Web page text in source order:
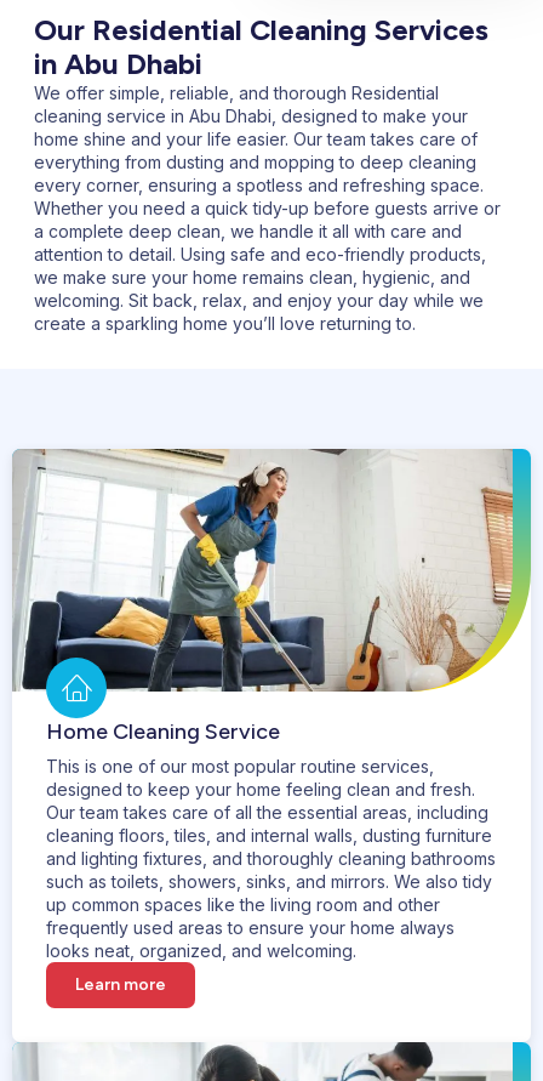
Our Residential Cleaning Services
in Abu Dhabi
We offer simple, reliable, and thorough Residential
cleaning service in Abu Dhabi, designed to make your
home shine and your life easier. Our team takes care of
everything from dusting and mopping to deep cleaning
every corner, ensuring a spotless and refreshing space.
Whether you need a quick tidy-up before guests arrive or
a complete deep clean, we handle it all with care and
attention to detail. Using safe and eco-friendly products,
we make sure your home remains clean, hygienic, and
welcoming. Sit back, relax, and enjoy your day while we
create a sparkling home you’ll love returning to.
Home Cleaning Service
This is one of our most popular routine services,
designed to keep your home feeling clean and fresh.
Our team takes care of all the essential areas, including
cleaning floors, tiles, and internal walls, dusting furniture
and lighting fixtures, and thoroughly cleaning bathrooms
such as toilets, showers, sinks, and mirrors. We also tidy
up common spaces like the living room and other
frequently used areas to ensure your home always
looks neat, organized, and welcoming.
Learn more